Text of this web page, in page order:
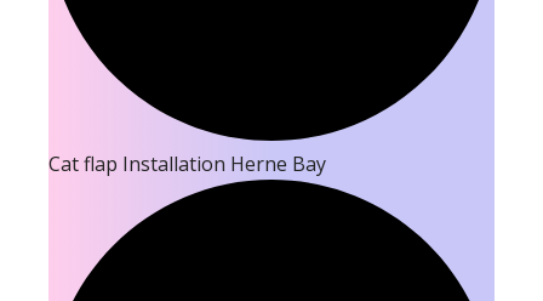
Cat flap Installation Herne Bay